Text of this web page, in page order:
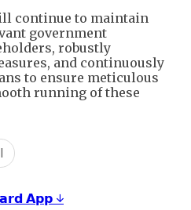
continue to maintain
government
robustly
and continuously
to ensure meticulous
running of these
𝗔𝗽𝗽 ↓